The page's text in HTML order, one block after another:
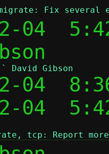
migrate: Fix
04
David Gibson
04
02-04
tcp: Report